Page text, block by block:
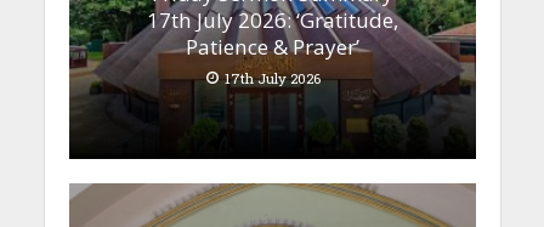
17th July 2026: ‘Gratitude,
Patience & Prayer’
17th July 2026